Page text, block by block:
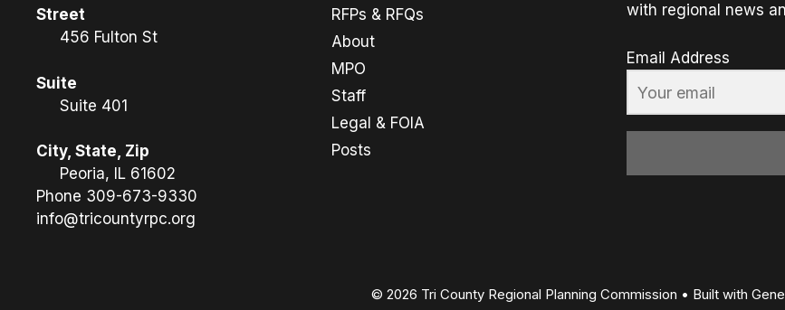
Street
456 Fulton St
Suite
Suite 401
City, State, Zip
Peoria, IL 61602
Phone 309-673-9330
info@tricountyrpc.org
RFPs & RFQs
About
MPO
Staff
Legal & FOIA
Posts
with regional news
Email Address
© 2026 Tri County Regional Planning Commission • Built with